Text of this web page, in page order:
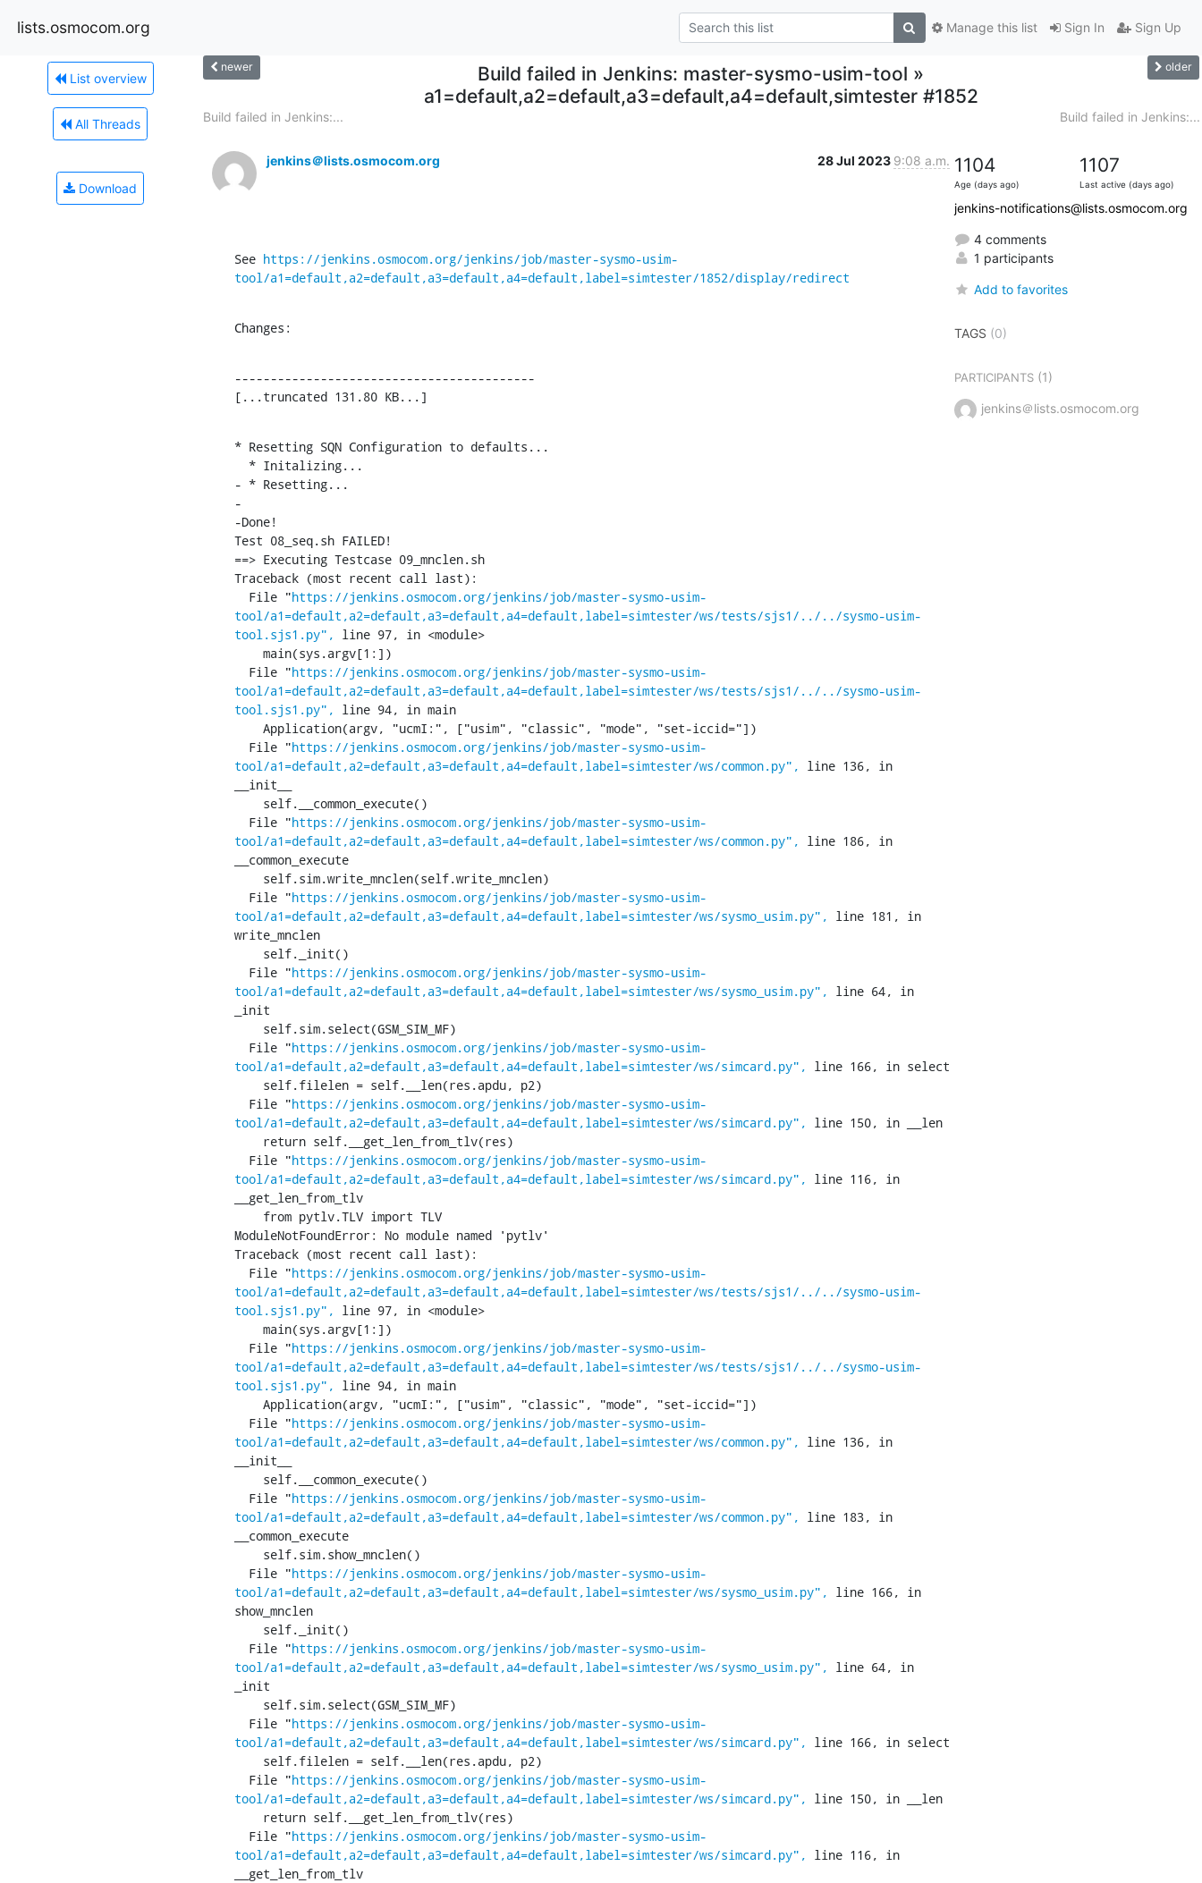
lists.osmocom.org Sign In Sign Up
Manage this list
List overview
All Threads
Download
newer
Build failed in Jenkins: master-sysmo-usim-tool »
a1=default,a2=default,a3=default,a4=default,simtester #1852
older
Build failed in Jenkins:... Build failed in Jenkins:...
jenkins＠lists.osmocom.org 28 Jul 2023 9:08 a.m.
See https://jenkins.osmocom.org/jenkins/job/master-sysmo-usim-
tool/a1=default,a2=default,a3=default,a4=default,label=simtester/1852/display/redirect
Changes:
------------------------------------------
[...truncated 131.80 KB...]
* Resetting SQN Configuration to defaults...
- * Resetting...
-
-Done!
Test 08_seq.sh FAILED!
==> Executing Testcase 09_mnclen.sh
Traceback (most recent call last):
  File "
https://jenkins.osmocom.org/jenkins/job/master-sysmo-usim-
tool/a1=default,a2=default,a3=default,a4=default,label=simtester/ws/tests/sjs1/../../sysmo-usim-
tool.sjs1.py", line 97, in <module>
  File "
https://jenkins.osmocom.org/jenkins/job/master-sysmo-usim-
tool/a1=default,a2=default,a3=default,a4=default,label=simtester/ws/tests/sjs1/../../sysmo-usim-
tool.sjs1.py", line 94, in main
  File "
https://jenkins.osmocom.org/jenkins/job/master-sysmo-usim-
tool/a1=default,a2=default,a3=default,a4=default,label=simtester/ws/common.py", line 136, in
__init__
  File "
https://jenkins.osmocom.org/jenkins/job/master-sysmo-usim-
tool/a1=default,a2=default,a3=default,a4=default,label=simtester/ws/common.py", line 186, in
__common_execute
  File "
https://jenkins.osmocom.org/jenkins/job/master-sysmo-usim-
tool/a1=default,a2=default,a3=default,a4=default,label=simtester/ws/sysmo_usim.py", line 181, in
write_mnclen
  File "
https://jenkins.osmocom.org/jenkins/job/master-sysmo-usim-
tool/a1=default,a2=default,a3=default,a4=default,label=simtester/ws/sysmo_usim.py", line 64, in
_init
  File "
https://jenkins.osmocom.org/jenkins/job/master-sysmo-usim-
tool/a1=default,a2=default,a3=default,a4=default,label=simtester/ws/simcard.py", line 166, in select
  File "
https://jenkins.osmocom.org/jenkins/job/master-sysmo-usim-
tool/a1=default,a2=default,a3=default,a4=default,label=simtester/ws/simcard.py", line 150, in __len
  File "
https://jenkins.osmocom.org/jenkins/job/master-sysmo-usim-
tool/a1=default,a2=default,a3=default,a4=default,label=simtester/ws/simcard.py", line 116, in
__get_len_from_tlv
ModuleNotFoundError: No module named 'pytlv'
Traceback (most recent call last):
  File "
https://jenkins.osmocom.org/jenkins/job/master-sysmo-usim-
tool/a1=default,a2=default,a3=default,a4=default,label=simtester/ws/tests/sjs1/../../sysmo-usim-
tool.sjs1.py", line 97, in <module>
  File "
https://jenkins.osmocom.org/jenkins/job/master-sysmo-usim-
tool/a1=default,a2=default,a3=default,a4=default,label=simtester/ws/tests/sjs1/../../sysmo-usim-
tool.sjs1.py", line 94, in main
  File "
https://jenkins.osmocom.org/jenkins/job/master-sysmo-usim-
tool/a1=default,a2=default,a3=default,a4=default,label=simtester/ws/common.py", line 136, in
__init__
  File "
https://jenkins.osmocom.org/jenkins/job/master-sysmo-usim-
tool/a1=default,a2=default,a3=default,a4=default,label=simtester/ws/common.py", line 183, in
__common_execute
  File "
https://jenkins.osmocom.org/jenkins/job/master-sysmo-usim-
tool/a1=default,a2=default,a3=default,a4=default,label=simtester/ws/sysmo_usim.py", line 166, in
show_mnclen
  File "
https://jenkins.osmocom.org/jenkins/job/master-sysmo-usim-
tool/a1=default,a2=default,a3=default,a4=default,label=simtester/ws/sysmo_usim.py", line 64, in
_init
  File "
https://jenkins.osmocom.org/jenkins/job/master-sysmo-usim-
tool/a1=default,a2=default,a3=default,a4=default,label=simtester/ws/simcard.py", line 166, in select
  File "
https://jenkins.osmocom.org/jenkins/job/master-sysmo-usim-
tool/a1=default,a2=default,a3=default,a4=default,label=simtester/ws/simcard.py", line 150, in __len
  File "
https://jenkins.osmocom.org/jenkins/job/master-sysmo-usim-
tool/a1=default,a2=default,a3=default,a4=default,label=simtester/ws/simcard.py", line 116, in
__get_len_from_tlv
1104
Age (days ago)
1107
Last active (days ago)
jenkins-notifications@lists.osmocom.org
4 comments
1 participants
Add to favorites
TAGS (0)
PARTICIPANTS(1)
jenkins＠lists.osmocom.org